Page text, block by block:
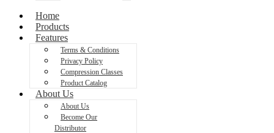
Home
Products
Features
Terms & Conditions
Privacy Policy
Compression Classes
Product Catalog
About Us
About Us
Become Our
Distributor